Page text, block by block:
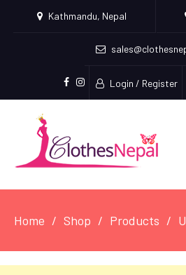
Kathmandu, Nepal
facebook
instagram
Login / Register
Home Shop Products